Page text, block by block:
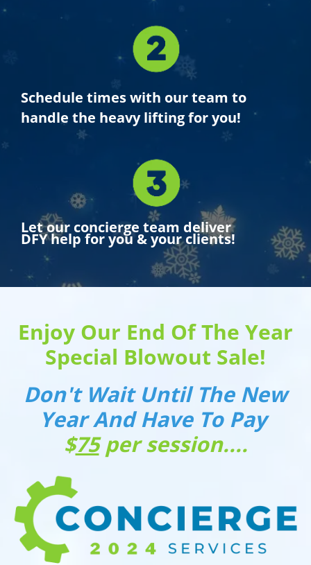
Schedule times with our team to
handle the heavy lifting for you!
Let our concierge team deliver
DFY help for you & your clients!
Enjoy Our End Of The Year
Special Blowout Sale!
Don't Wait Until The New
Year And Have To Pay
$75per session....